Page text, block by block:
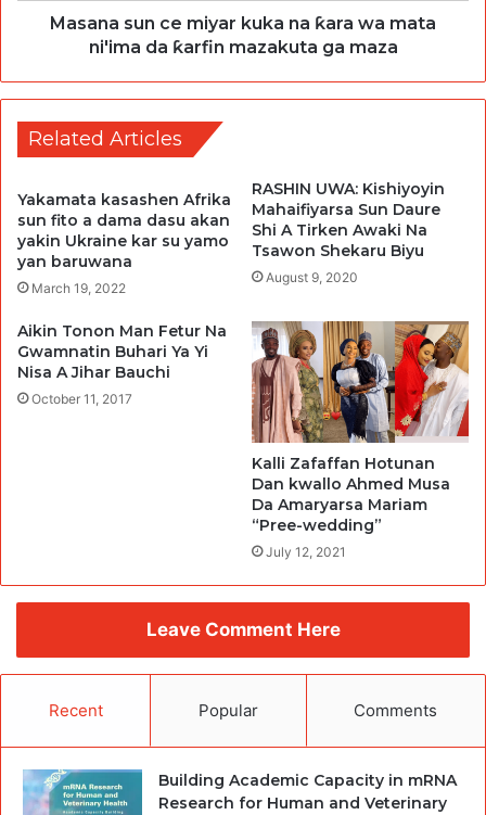
Masana sun ce miyar kuka na ƙara wa mata
ni'ima da ƙarfin mazakuta ga maza
Related Articles
Yakamata kasashen Afrika
sun fito a dama dasu akan
yakin Ukraine kar su yamo
yan baruwana
March 19, 2022
RASHIN UWA: Kishiyoyin
Mahaifiyarsa Sun Daure
Shi A Tirken Awaki Na
Tsawon Shekaru Biyu
August 9, 2020
Aikin Tonon Man Fetur Na
Gwamnatin Buhari Ya Yi
Nisa A Jihar Bauchi
October 11, 2017
Kalli Zafaffan Hotunan
Dan kwallo Ahmed Musa
Da Amaryarsa Mariam
“Pree-wedding”
July 12, 2021
Leave Comment Here
Recent Popular Comments
Building Academic Capacity in mRNA
Research for Human and Veterinary